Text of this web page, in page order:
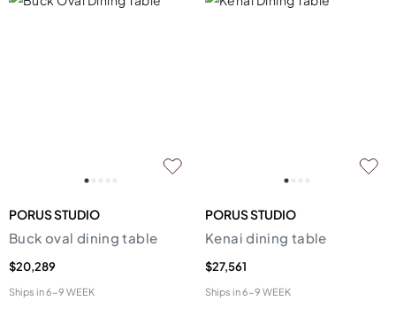
PORUS STUDIO
Buck oval dining table
$20,289
Ships in6-9 WEEK
PORUS STUDIO
Kenai dining table
$27,561
Ships in6-9 WEEK